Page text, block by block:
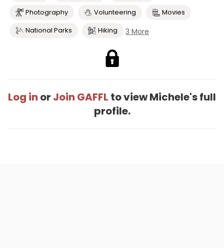
Photography
Volunteering
Movies
National Parks
Hiking 3 More
Log in or Join GAFFL to view Michele's full
profile.